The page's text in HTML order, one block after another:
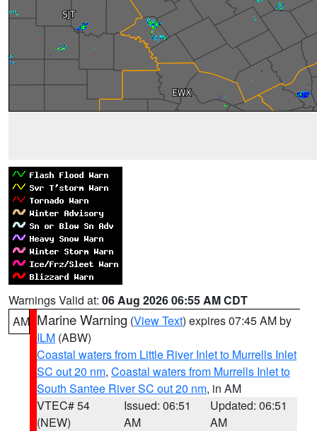
Warnings Valid at: 06 Aug 2026 06:55 AM CDT
AM Marine Warning (View Text) expires 07:45 AM by
ILM (ABW)
Coastal waters from Little River Inlet to Murrells Inlet
SC out 20 nm, Coastal waters from Murrells Inlet to
South Santee River SC out 20 nm, in AM
VTEC# 54
(NEW)
Issued: 06:51
AM
Updated: 06:51
AM